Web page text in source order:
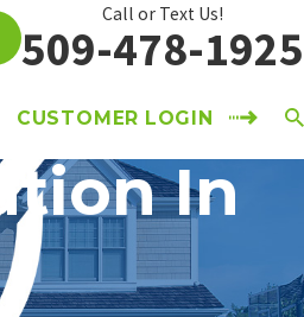
Call or Text Us!
509-478-1925
CUSTOMER LOGIN
In